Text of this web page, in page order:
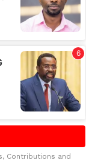
Contributions and